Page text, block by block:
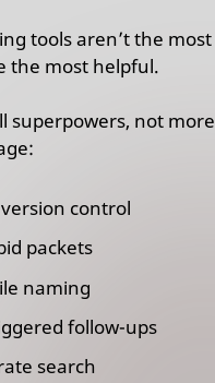
tools aren’t the most
the most helpful.
superpowers, not more
control
packets
naming
follow-ups
search